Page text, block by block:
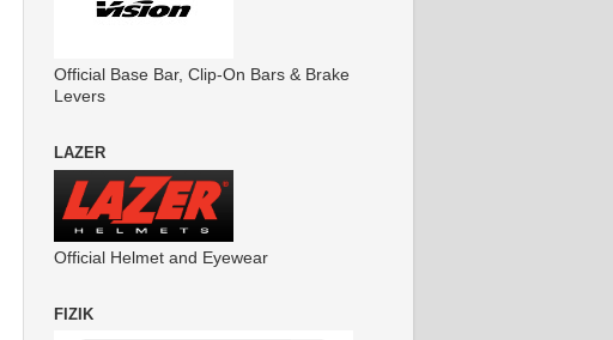
Official Base Bar, Clip-On Bars & Brake
Levers
LAZER
Official Helmet and Eyewear
FIZIK